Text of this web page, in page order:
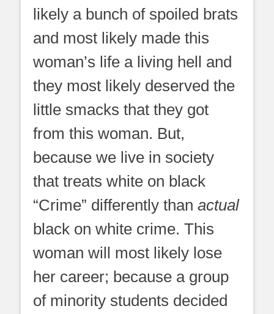
likely a bunch of spoiled brats
and most likely made this
woman’s life a living hell and
they most likely deserved the
little smacks that they got
from this woman. But,
because we live in society
that treats white on black
“Crime” differently than actual
black on white crime. This
woman will most likely lose
her career; because a group
of minority students decided